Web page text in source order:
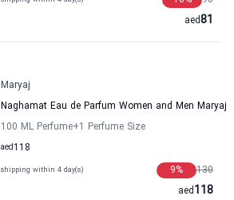
81
aed
Maryaj
Naghamat Eau de Parfum Women and Men Maryaj
100 ML Perfume+1 Perfume Size
118
aed
shipping within 4 day(s) 130
9%
118
aed